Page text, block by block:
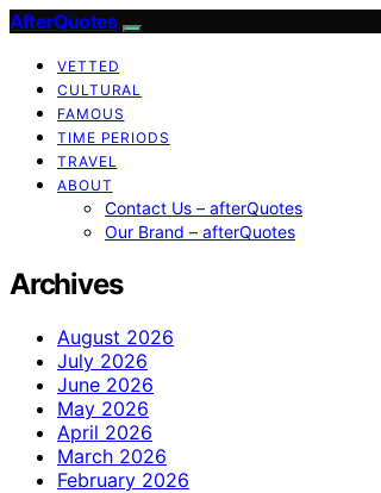
AfterQuotes
VETTED
CULTURAL
FAMOUS
TIME PERIODS
TRAVEL
ABOUT
Contact Us – afterQuotes
Our Brand – afterQuotes
Archives
August 2026
July 2026
June 2026
May 2026
April 2026
March 2026
February 2026